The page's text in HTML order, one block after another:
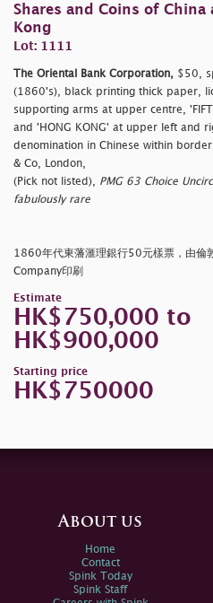
Shares and Coins of China
Kong
Lot: 1111
The Oriental Bank Corporation, $50,
(1860's), black printing thick paper,
supporting arms at upper centre,
and 'HONG KONG' at upper left and
denomination in Chinese within
& Co, London,
(Pick not listed), PMG 63 Choice
fabulously rare
1860年代東藩滙理銀行50元樣票，由倫
Company印刷
Estimate
HK$750,000 to
HK$900,000
Starting price
HK$750000
About us
Home
Contact
Spink Today
Spink Staff